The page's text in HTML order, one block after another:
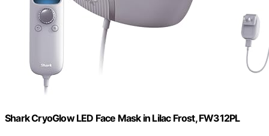
Shark CryoGlow LED Face Mask in Lilac Frost, FW312PL